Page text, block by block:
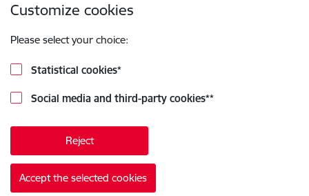
Customize cookies
Please select your choice:
Statistical cookies*
Social media and third-party cookies**
Reject
Accept the selected cookies